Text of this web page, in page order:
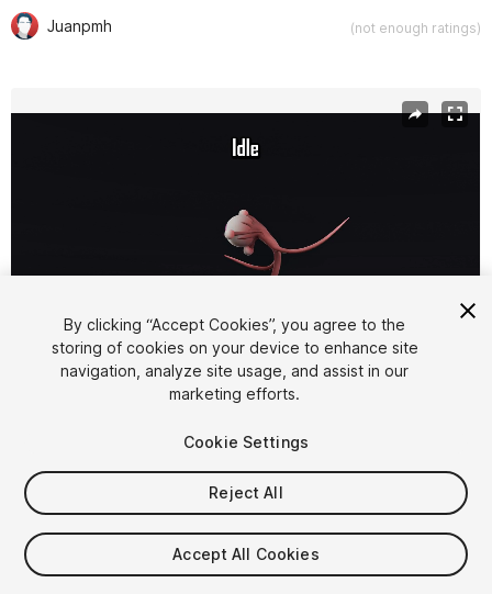
Juanpmh (not enough ratings)
1/5
$9.99
By clicking “Accept Cookies”, you agree to the
storing of cookies on your device to enhance site
navigation, analyze site usage, and assist in our
marketing efforts.
Cookie Settings
Reject All
Accept All Cookies